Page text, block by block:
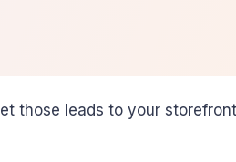
those leads to your